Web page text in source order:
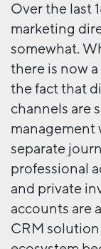
Over the last
marketing
somewhat.
there is now
the fact that
channels are
management
separate
professional
and private
accounts are
CRM